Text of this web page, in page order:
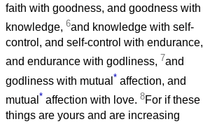
faith with goodness, and goodness with
knowledge, 6and knowledge with self-
control, and self-control with endurance,
and endurance with godliness, 7and
godliness with mutual * affection, and
mutual * affection with love. 8For if these
things are yours and are increasing